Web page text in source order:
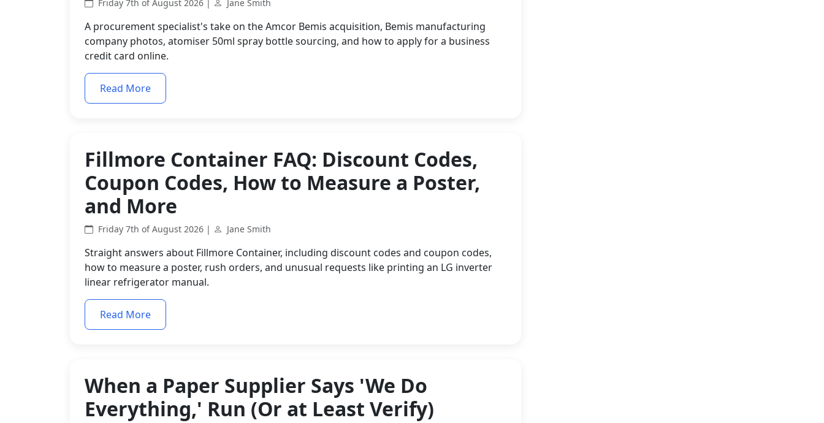
Friday 7th of August 2026 | Jane Smith
A procurement specialist's take on the Amcor Bemis acquisition, Bemis manufacturing
company photos, atomiser 50ml spray bottle sourcing, and how to apply for a business
credit card online.
Read More
Fillmore Container FAQ: Discount Codes,
Coupon Codes, How to Measure a Poster,
and More
Friday 7th of August 2026 | Jane Smith
Straight answers about Fillmore Container, including discount codes and coupon codes,
how to measure a poster, rush orders, and unusual requests like printing an LG inverter
linear refrigerator manual.
Read More
When a Paper Supplier Says 'We Do
Everything,' Run (Or at Least Verify)